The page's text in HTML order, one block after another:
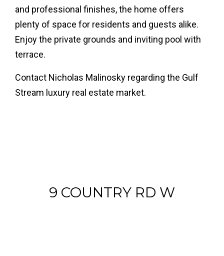
and professional finishes, the home offers
plenty of space for residents and guests alike.
Enjoy the private grounds and inviting pool with
terrace.
Contact Nicholas Malinosky regarding the Gulf
Stream luxury real estate market.
9 COUNTRY RD W